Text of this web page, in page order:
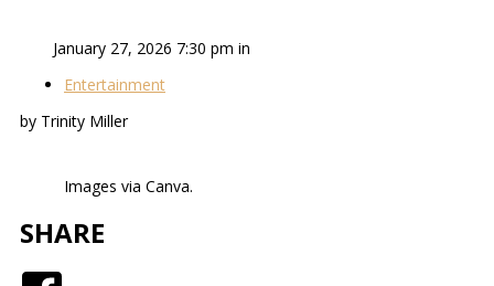
January 27, 2026 7:30 pm in
Entertainment
by Trinity Miller
Images via Canva.
SHARE